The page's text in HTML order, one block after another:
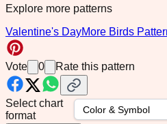
Explore more patterns
Valentine's DayMore Birds
Vote 0 Rate this pattern
Select chart
format